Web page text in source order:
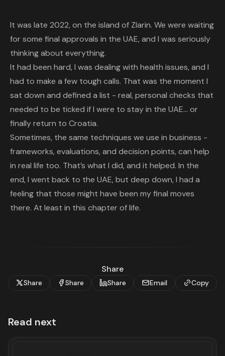
It was late 2022, on the island of Zlarin. We were waiting
for some final approvals in the UAE, and I was seriously
thinking about everything.
It had been hard, I was dealing with health issues, and I
had to make a few tough calls. That was the moment I
sat down and defined a list - real, personal checks that
needed to be ticked if I were to stay in the UAE… or
finally return to Croatia.
Sometimes, the same techniques we use in business -
frameworks, evaluations, and decision points, can help
in real life too. That’s what I did, and it helped. In the
end, I went back to the UAE, but deep down, I had a
feeling that those might have been my final moves
there. At least in this chapter of life.
Share
Share Share Share Email Copy
Read next